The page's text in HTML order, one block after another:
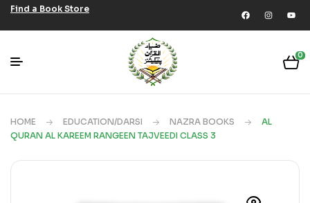
Find a Book Store
0
HOME EDUCATION/DARSI NAZRA BOOKS
AL
QURAN AL KAREEM RANGEEN TAJVEEDI CLASS 3